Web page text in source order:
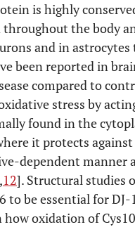
is highly
throughout the body
and in
been reported in
compared to
stress by
found in the
it protects
dependent manner
,12]. Structural studies
to be essential for
oxidation of